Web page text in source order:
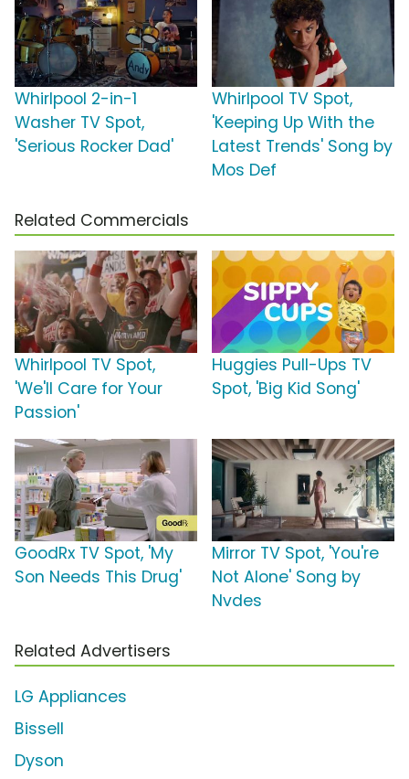
Whirlpool 2-in-1
Washer TV Spot,
'Serious Rocker Dad'
Whirlpool TV Spot,
'Keeping Up With the
Latest Trends' Song by
Mos Def
Related Commercials
Whirlpool TV Spot,
'We'll Care for Your
Passion'
Huggies Pull-Ups TV
Spot, 'Big Kid Song'
GoodRx TV Spot, 'My
Son Needs This Drug'
Mirror TV Spot, 'You're
Not Alone' Song by
Nvdes
Related Advertisers
LG Appliances
Bissell
Dyson